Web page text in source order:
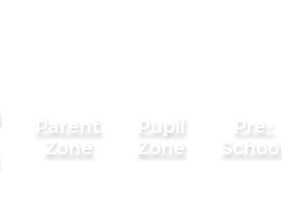
Parent
Zone
Pupil
Zone
Pre-
School